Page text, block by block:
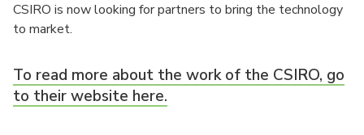
CSIRO is now looking for partners to bring the technology
to market.
To read more about the work of the CSIRO, go
to their website here.